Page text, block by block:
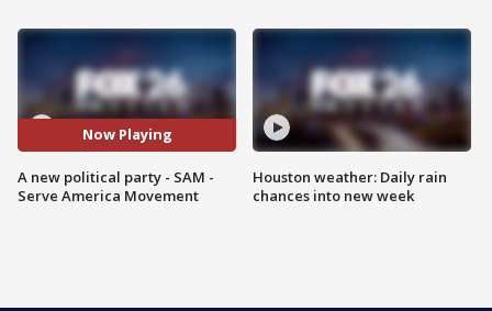
Now Playing
A new political party - SAM -
Serve America Movement
Houston weather: Daily rain
chances into new week